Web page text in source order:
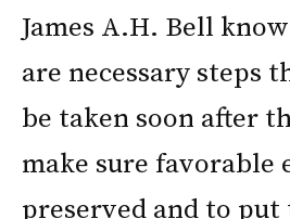
James A.H. Bell
are necessary steps
be taken soon after
make sure favorable
preserved and to